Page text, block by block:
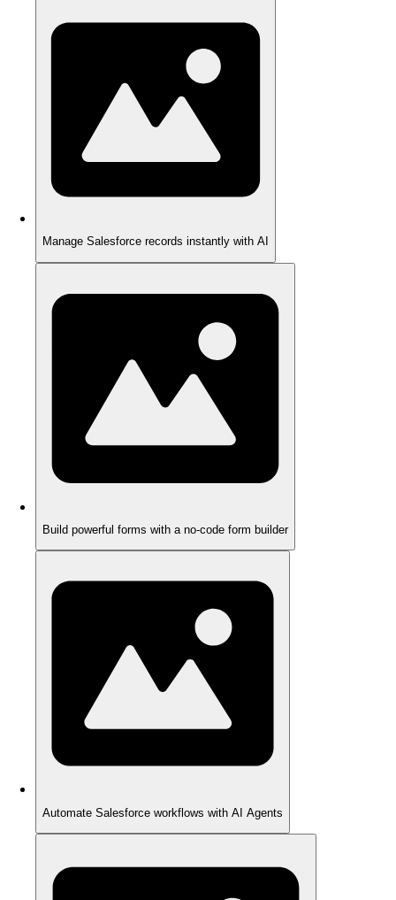
Manage Salesforce records instantly with AI
Build powerful forms with a no-code form builder
Automate Salesforce workflows with AI Agents